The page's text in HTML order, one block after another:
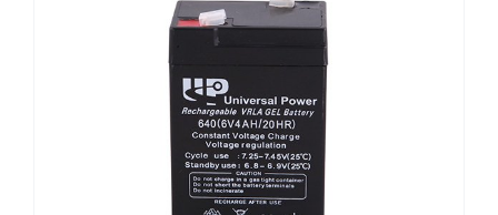
Deep Cycle Battery UP250-12D